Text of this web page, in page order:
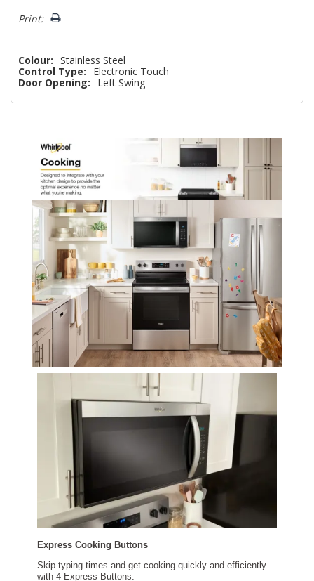
left
Print:
Colour: Stainless Steel
Control Type:
Electronic Touch
Door Opening:
Left Swing